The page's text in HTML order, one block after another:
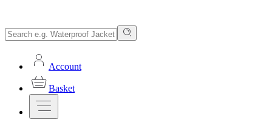
Account
Basket